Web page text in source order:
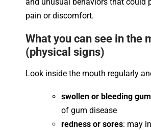
and unusual behaviors that could
pain or discomfort.
What you can see in the
(physical signs)
Look inside the mouth regularly
swollen or bleeding
of gum disease
redness or sores: may